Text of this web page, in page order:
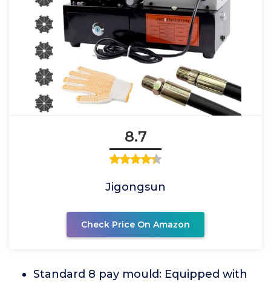
8.7
Jigongsun
Check Price On Amazon
Standard 8 pay mould: Equipped with